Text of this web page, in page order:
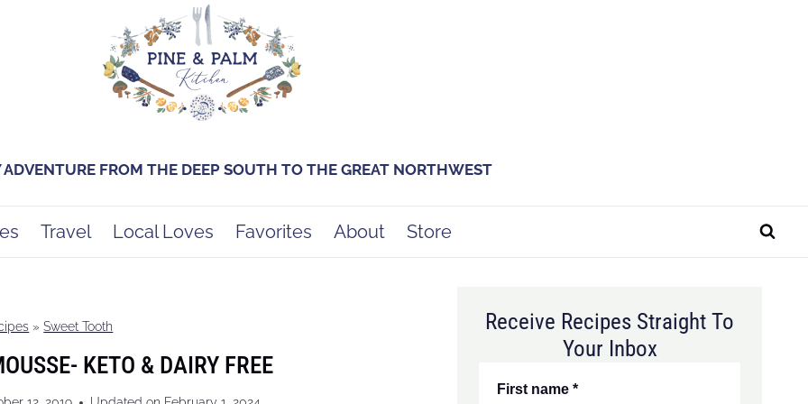
ADVENTURE FROM THE DEEP SOUTH TO THE GREAT NORTHWEST
Travel Local Loves Favorites About Store
»Sweet Tooth
KETO & DAIRY FREE
Receive Recipes Straight To
Your Inbox
First name*